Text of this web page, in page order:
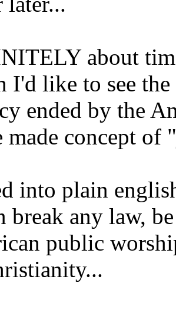
about
I'd like to see
ended by the
made concept
into plain
break any law,
public